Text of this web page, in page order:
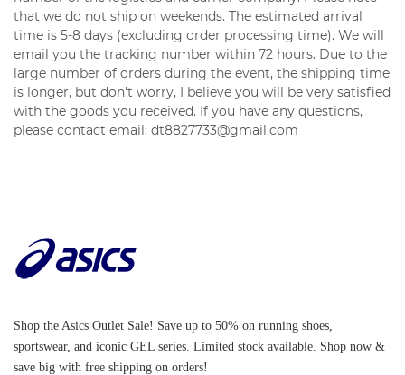
that we do not ship on weekends. The estimated arrival
time is 5-8 days (excluding order processing time). We will
email you the tracking number within 72 hours. Due to the
large number of orders during the event, the shipping time
is longer, but don't worry, I believe you will be very satisfied
with the goods you received. If you have any questions,
please contact email: dt8827733@gmail.com
Shop the Asics Outlet Sale! Save up to 50% on running shoes,
sportswear, and iconic GEL series. Limited stock available. Shop now &
save big with free shipping on orders!